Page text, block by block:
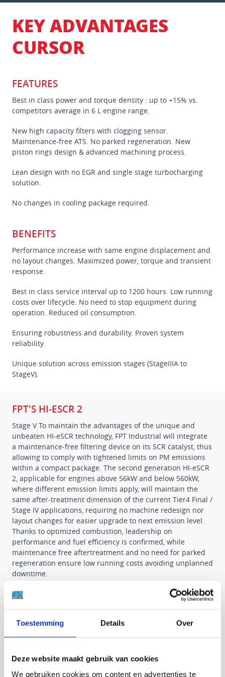
Toestemming Details Over
Deze website maakt gebruik van cookies
We gebruiken cookies om content en advertenties te
KEY ADVANTAGES
CURSOR
FEATURES
Best in class power and torque density : up to +15% vs.
competitors average in 6 L engine range.
New high capacity filters with clogging sensor.
Maintenance-free ATS. No parked regeneration. New
piston rings design & advanced machining process.
Lean design with no EGR and single stage turbocharging
solution.
No changes in cooling package required.
BENEFITS
Performance increase with same engine displacement and
no layout changes. Maximized power, torque and transient
response.
Best in class service interval up to 1200 hours. Low running
costs over lifecycle. No need to stop equipment during
operation. Reduced oil consumption.
Ensuring robustness and durability. Proven system
reliability.
Unique solution across emission stages (StageIIIA to
StageV).
FPT'S HI-ESCR 2
Stage V To maintain the advantages of the unique and
unbeaten HI-eSCR technology, FPT Industrial will integrate
a maintenance-free filtering device on its SCR catalyst, thus
allowing to comply with tightened limits on PM emissions
within a compact package. The second generation HI-eSCR
2, applicable for engines above 56kW and below 560kW,
where different emission limits apply, will maintain the
same after-treatment dimension of the current Tier4 Final /
Stage IV applications, requiring no machine redesign nor
layout changes for easier upgrade to next emission level.
Thanks to optimized combustion, leadership on
performance and fuel efficiency is confirmed, while
maintenance free aftertreatment and no need for parked
regeneration ensure low running costs avoiding unplanned
downtime.
Advantages
• No additional complexity and lean design for easier
installation and maximum reliability.
service intervals.